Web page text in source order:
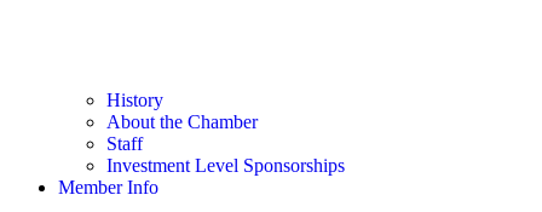
History
About the Chamber
Staff
Investment Level Sponsorships
Member Info